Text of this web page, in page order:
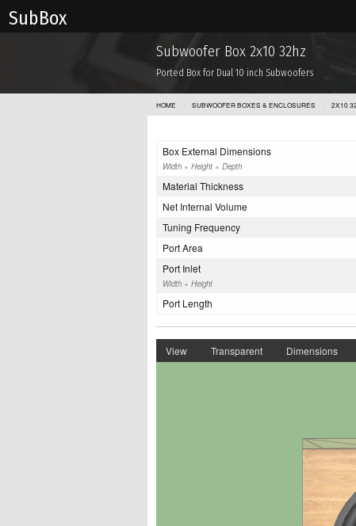
Sub Box
Subwoofer Box 2x10 32hz
Ported Box for Dual 10 inch Subwoofers
HOME SUBWOOFER BOXES & ENCLOSURES 2X10
Box External Dimensions
Width × Height × Depth
Material Thickness
Net Internal Volume
Tuning Frequency
Port Area
Port Inlet
Width × Height
Port Length
View Transparent Dimensions